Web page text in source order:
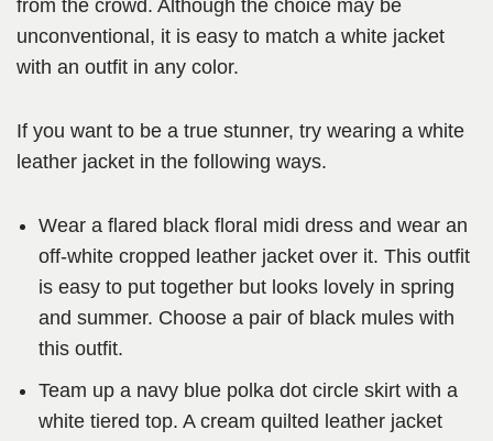
from the crowd. Although the choice may be
unconventional, it is easy to match a white jacket
with an outfit in any color.
If you want to be a true stunner, try wearing a white
leather jacket in the following ways.
Wear a flared black floral midi dress and wear an
off-white cropped leather jacket over it. This outfit
is easy to put together but looks lovely in spring
and summer. Choose a pair of black mules with
this outfit.
Team up a navy blue polka dot circle skirt with a
white tiered top. A cream quilted leather jacket